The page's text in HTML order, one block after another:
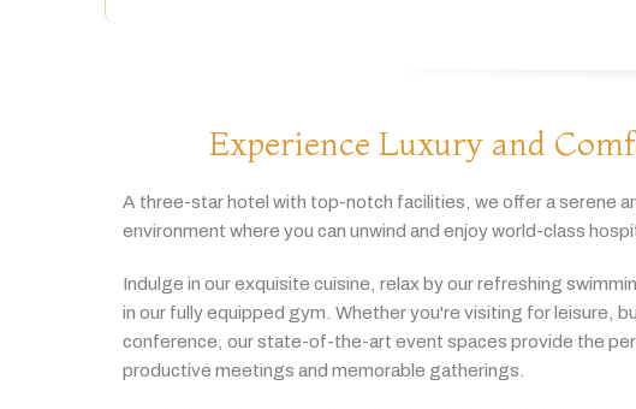
Experience Luxury and
A three-starhotel with top-notch facilities, we offeraserene
environment where you can unwind and enjoyworld-class
Indulge in ourexquisite cuisine, relaxbyourrefreshing
in our fullyequipped gym. Whetheryou're visiting forleisure,
conference, ourstate-of-the-art event spaces provide the
productive meetings and memorable gatherings.